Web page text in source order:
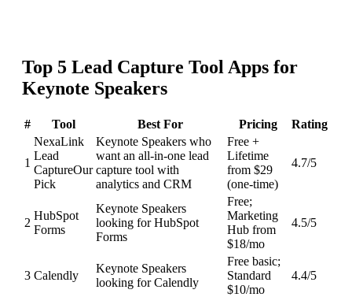
Top 5 Lead Capture Tool Apps for
Keynote Speakers
# Tool Best For Pricing Rating
1
NexaLink
Lead
CaptureOur
Pick
Keynote Speakers who
want an all-in-one lead
capture tool with
analytics and CRM
Free +
Lifetime
from $29
(one-time)
4.7/5
2
HubSpot
Forms
Keynote Speakers
looking for HubSpot
Forms
Free;
Marketing
Hub from
$18/mo
4.5/5
3 Calendly
Keynote Speakers
looking for Calendly
Free basic;
Standard
$10/mo
4.4/5